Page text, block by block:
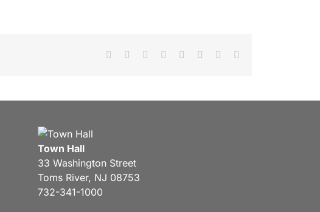
Facebook Reddit LinkedIn
TumblrPinterest
Town Hall
33 Washington Street
Toms River, NJ 08753
732-341-1000